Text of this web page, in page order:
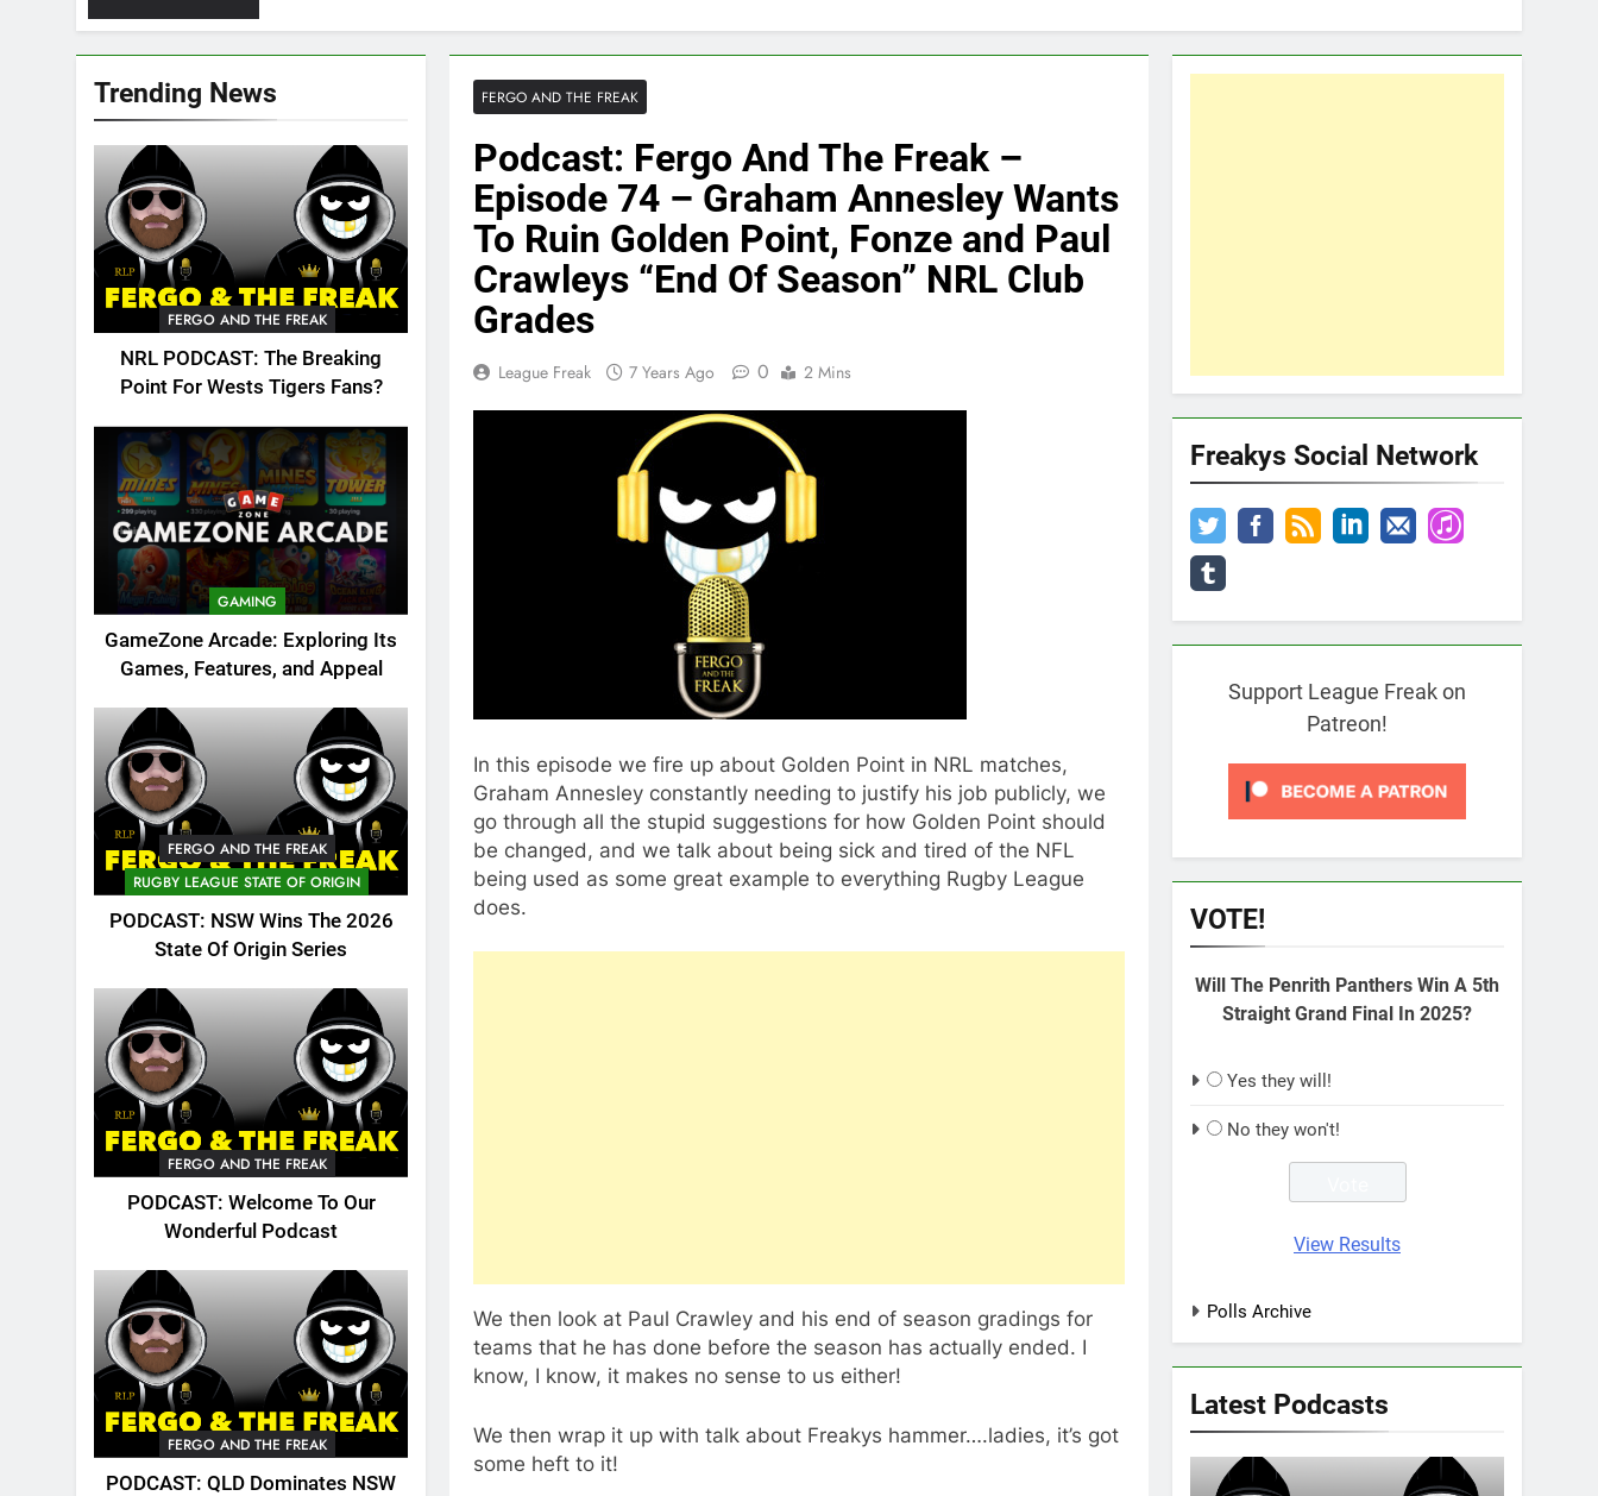
Trending News
FERGO AND THE FREAK
NRL PODCAST: The Breaking
Point For Wests Tigers Fans?
GAMING
GameZone Arcade: Exploring Its
Games, Features, and Appeal
FERGO AND THE FREAK
RUGBY LEAGUE STATE OF ORIGIN
PODCAST: NSW Wins The 2026
State Of Origin Series
FERGO AND THE FREAK
PODCAST: Welcome To Our
Wonderful Podcast
FERGO AND THE FREAK
PODCAST: QLD Dominates NSW
FERGO AND THE FREAK
Podcast: Fergo And The Freak –
Episode 74 – Graham Annesley Wants
To Ruin Golden Point, Fonze and Paul
Crawleys “End Of Season” NRL Club
Grades
League Freak 7 Years Ago 0 2 Mins
In this episode we fire up about Golden Point in NRL matches,
Graham Annesley constantly needing to justify his job publicly, we
go through all the stupid suggestions for how Golden Point should
be changed, and we talk about being sick and tired of the NFL
being used as some great example to everything Rugby League
does.
We then look at Paul Crawley and his end of season gradings for
teams that he has done before the season has actually ended. I
know, I know, it makes no sense to us either!
We then wrap it up with talk about Freakys hammer….ladies, it’s got
some heft to it!
Freakys Social Network
Support League Freak on
Patreon!
VOTE!
Will The Penrith Panthers Win A 5th
Straight Grand Final In 2025?
Yes they will!
No they won't!
View Results
Polls Archive
Latest Podcasts